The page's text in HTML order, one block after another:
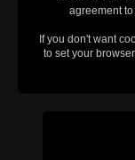
agreement
If you don't want
to set your